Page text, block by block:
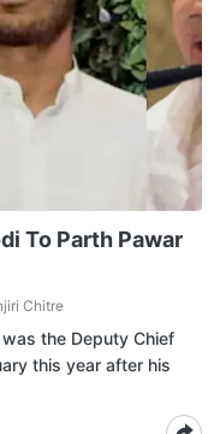
To Parth Pawar
Chitre
the Deputy Chief
this year after his